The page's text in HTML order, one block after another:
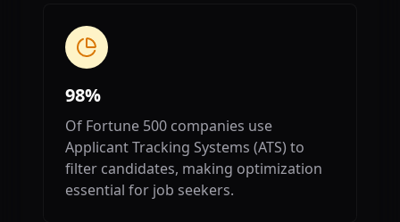
98%
Of Fortune 500 companies use
Applicant Tracking Systems (ATS) to
filter candidates, making optimization
essential for job seekers.